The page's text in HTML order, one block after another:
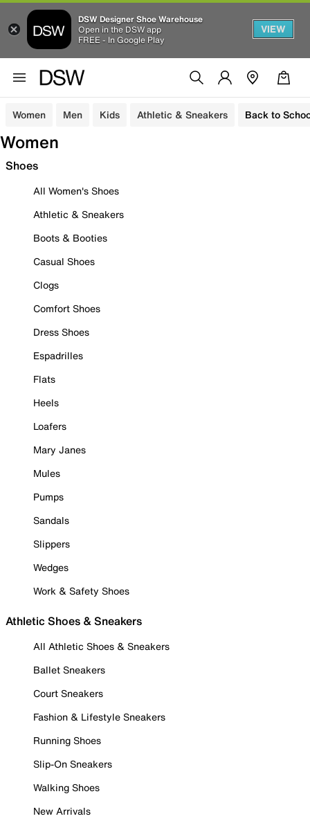
DSW Designer Shoe Warehouse
Open in the DSW app
FREE - In Google Play
VIEW
Women Men Kids Athletic & Sneakers Back to
Women
Shoes
All Women's Shoes
Athletic & Sneakers
Boots & Booties
Casual Shoes
Clogs
Comfort Shoes
Dress Shoes
Espadrilles
Flats
Heels
Loafers
Mary Janes
Mules
Pumps
Sandals
Slippers
Wedges
Work & Safety Shoes
Athletic Shoes & Sneakers
All Athletic Shoes & Sneakers
Ballet Sneakers
Court Sneakers
Fashion & Lifestyle Sneakers
Running Shoes
Slip-On Sneakers
Walking Shoes
New Arrivals